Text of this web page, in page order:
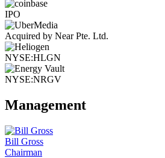
IPO
Acquired by Near Pte. Ltd.
NYSE:HLGN
NYSE:NRGV
Management
Bill Gross
Chairman